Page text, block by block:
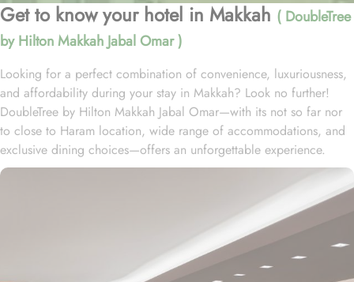
Get to know your hotel in Makkah ( DoubleTree
by Hilton Makkah Jabal Omar )
Looking for a perfect combination of convenience, luxuriousness,
and affordability during your stay in Makkah? Look no further!
DoubleTree by Hilton Makkah Jabal Omar—with its not so far nor
to close to Haram location, wide range of accommodations, and
exclusive dining choices—offers an unforgettable experience.
Located at 650 metres away from King Fahd Gate, DoubleTree by
Hilton Makkah Jabal Omar is just 10 minutes’ walk away from
Grand Mosque. With a range of beautifully designed rooms to
choose from, your stay here will be nothing short of exceptional.
Indulge in the spacious and stylish King Accessible Guest Room or
King Deluxe Room, both featuring a plush king-size bed for a